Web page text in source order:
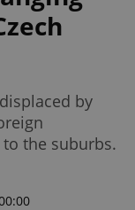
by
the suburbs.